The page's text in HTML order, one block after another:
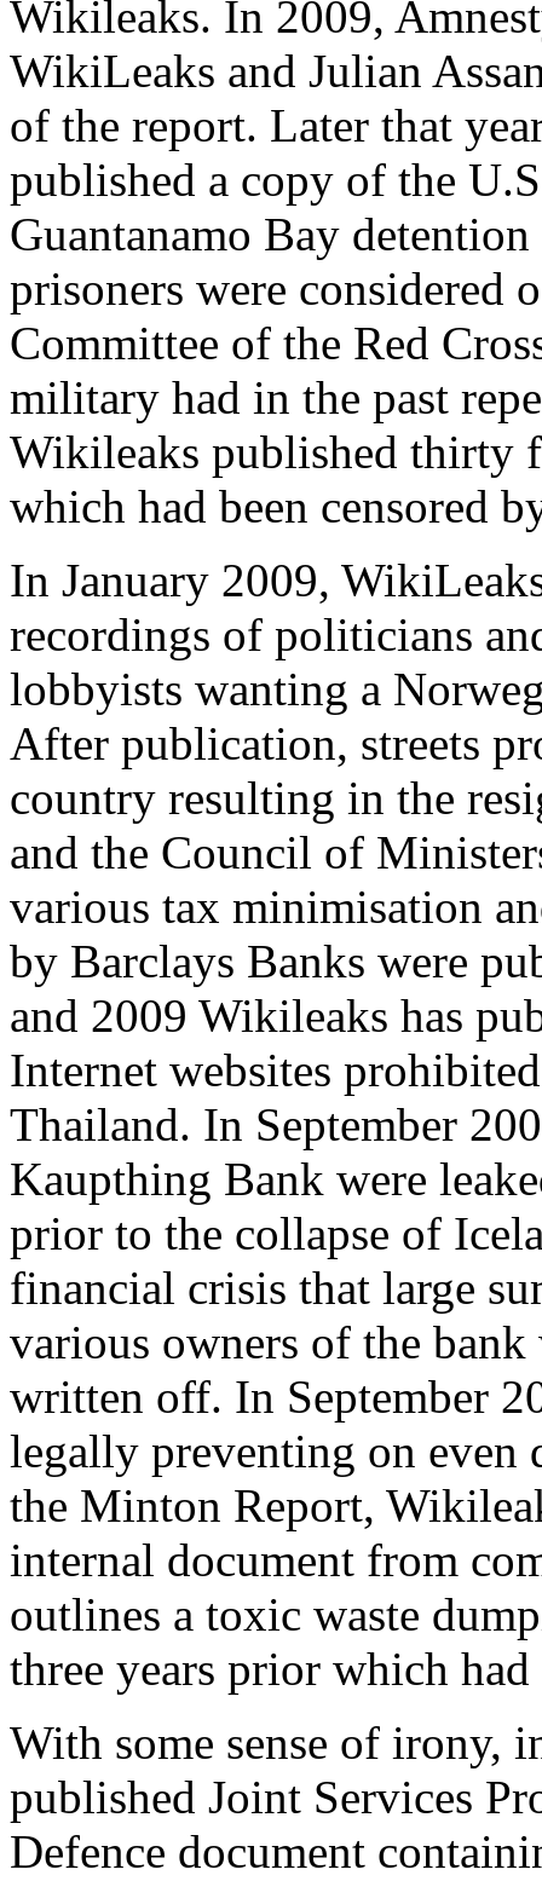
Wikileaks. In 2009,
WikiLeaks and Julian
of the report. Later that
published a copy of the
Guantanamo Bay
prisoners were
Committee of the Red
military had in the past
Wikileaks published thirty
which had been censored
In January 2009,
recordings of politicians
lobbyists wanting a
After publication, streets
country resulting in the
and the Council of
various tax minimisation
by Barclays Banks were
and 2009 Wikileaks has
Internet websites
Thailand. In September
Kaupthing Bank were
prior to the collapse of
financial crisis that large
various owners of the
written off. In September
legally preventing on even
the Minton Report,
internal document from
outlines a toxic waste
three years prior which
With some sense of irony,
published Joint Services
Defence document